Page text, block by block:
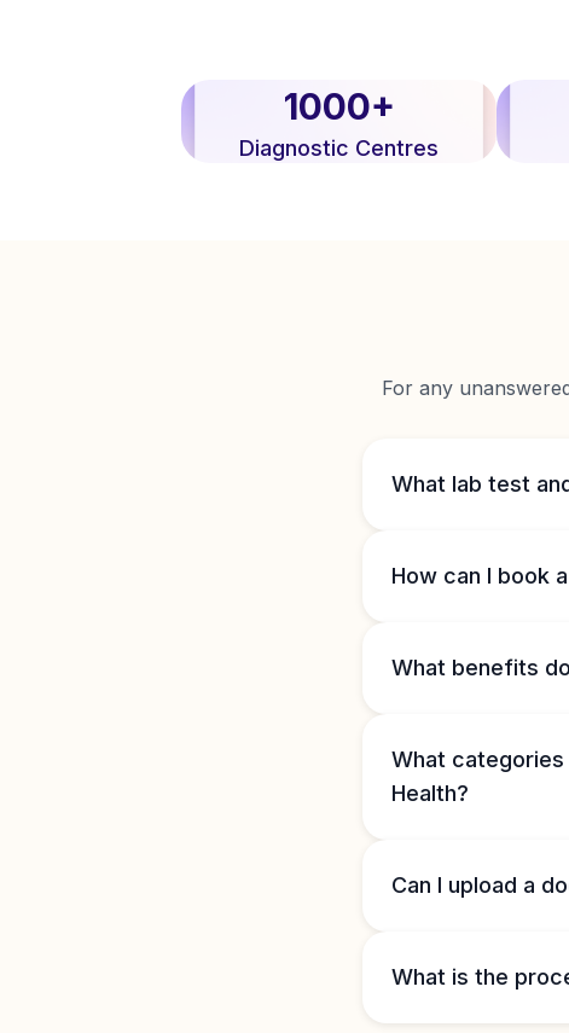
1000+
Diagnostic Centres
For any
What lab test
How can I book
What benefits
What
Health?
Can I upload a
What is the